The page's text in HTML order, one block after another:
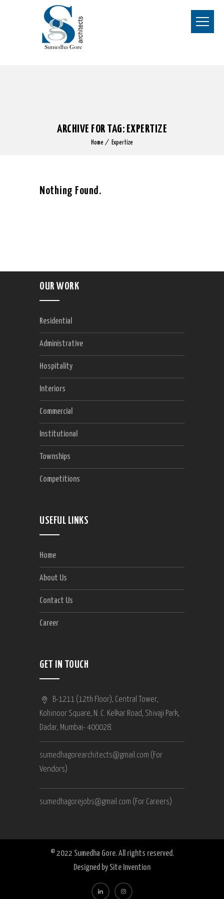
ARCHIVE FOR TAG: EXPERTIZE
Home Expertize
Nothing Found.
OUR WORK
Residential
Administrative
Hospitality
Interiors
Commercial
Institutional
Townships
Competitions
USEFUL LINKS
Home
About Us
Contact Us
Career
GET IN TOUCH
B-1211 (12th Floor), Central Tower,
Kohinoor Square, N. C. Kelkar Road, Shivaji Park,
Dadar, Mumbai- 400028.
sumedhagorearchitects@gmail.com (For
Vendors)
sumedhagorejobs@gmail.com (For Careers)
© 2022 Sumedha Gore. All rights reserved.
Designed by Site Invention